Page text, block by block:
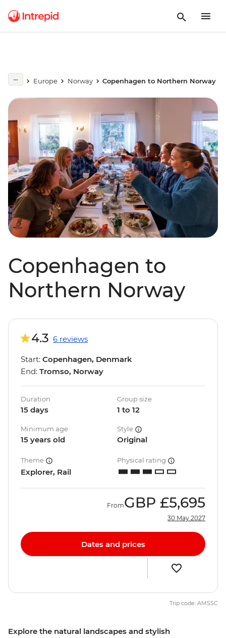
Europe Norway Copenhagen to Northern Norway
Copenhagen to
Northern Norway
Explore the natural landscapes and stylish
4.3 6 reviews
Start: Copenhagen, Denmark
End: Tromso, Norway
Duration
15 days
Group size
1 to 12
Minimum age
15 years old
Style
Original
Theme
Explorer, Rail
Physical rating
FromGBP £5,695
30 May 2027
Dates and prices
Trip code: AMSSC